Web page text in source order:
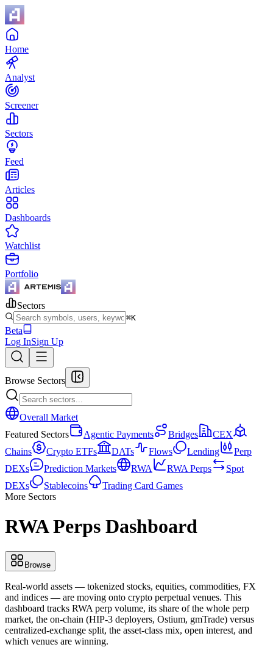
Home
Analyst
Screener
Sectors
Feed
Articles
Dashboards
Watchlist
Portfolio
Sectors
⌘K
Beta
Log InSign Up
Browse Sectors
Overall Market
Featured Sectors
Agentic Payments Bridges
CEX
Chains
Crypto ETFs DATs Flows Lending
Perp
DEXs
Prediction Markets RWA RWA Perps
Spot
DEXs
Stablecoins
Trading Card Games
More Sectors
RWA Perps Dashboard
Browse
Real-world assets — tokenized stocks, equities, commodities, FX
and indices — are moving onto crypto perpetual venues. This
dashboard tracks RWA perp volume, its share of the whole perp
market, the on-chain (HIP-3 deployers, Ostium, gmTrade) versus
centralized-exchange split, the asset-class mix, open interest, and
which venues are winning.